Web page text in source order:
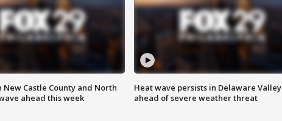
New Castle County and North
ahead this week
Heat wave persists in Delaware Valley
ahead of severe weather threat